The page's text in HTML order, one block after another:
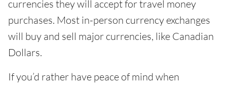
currencies they will accept for travel money
purchases. Most in-person currency exchanges
will buy and sell major currencies, like Canadian
Dollars.
If you’d rather have peace of mind when